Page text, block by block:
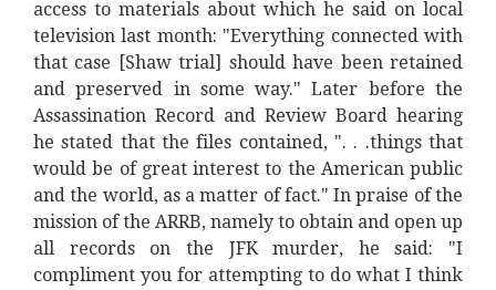
access to materials about which he said on local
television last month: "Everything connected with
that case [Shaw trial] should have been retained
and preserved in some way." Later before the
Assassination Record and Review Board hearing
he stated that the files contained, ". . .things that
would be of great interest to the American public
and the world, as a matter of fact." In praise of the
mission of the ARRB, namely to obtain and open up
all records on the JFK murder, he said: "I
compliment you for attempting to do what I think